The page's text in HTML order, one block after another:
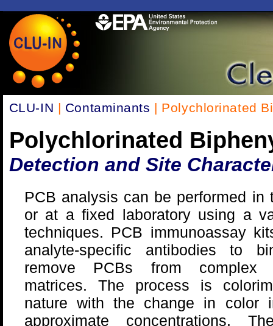
CLU-IN | Contaminants | Polychlorinated
Polychlorinated
Detection and Site
PCB analysis can be performed in
or at a fixed laboratory using a
techniques. PCB immunoassay
analyte-specific antibodies to
remove PCBs from complex
matrices. The process is
nature with the change in color
approximate concentrations.